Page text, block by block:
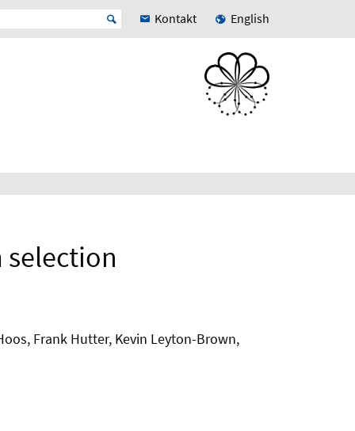
Kontakt English
Frank Hutter, Kevin Leyton-Brown,